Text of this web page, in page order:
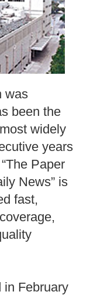
was
been the
widely
years
Paper
News” is
fast,
in February